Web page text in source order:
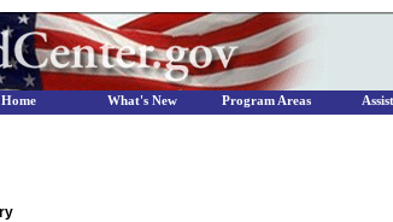
Home What's New Program Areas